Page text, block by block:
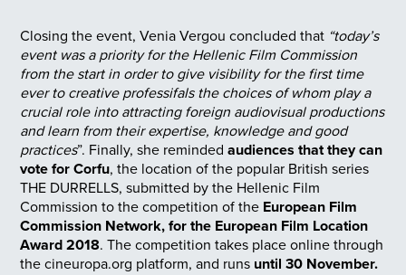
Closing the event, Venia Vergou concluded that “today’s
event was a priority for the Hellenic Film Commission
from the start in order to give visibility for the first time
ever to creative professifals the choices of whom play a
crucial role into attracting foreign audiovisual productions
and learn from their expertise, knowledge and good
practices”. Finally, she reminded audiences that they can
vote for Corfu, the location of the popular British series
THE DURRELLS, submitted by the Hellenic Film
Commission to the competition of the European Film
Commission Network, for the European Film Location
Award 2018. The competition takes place online through
the cineuropa.org platform, and runs until 30 November.